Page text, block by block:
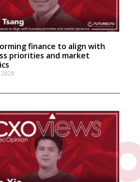
finance to align with
priorities and market